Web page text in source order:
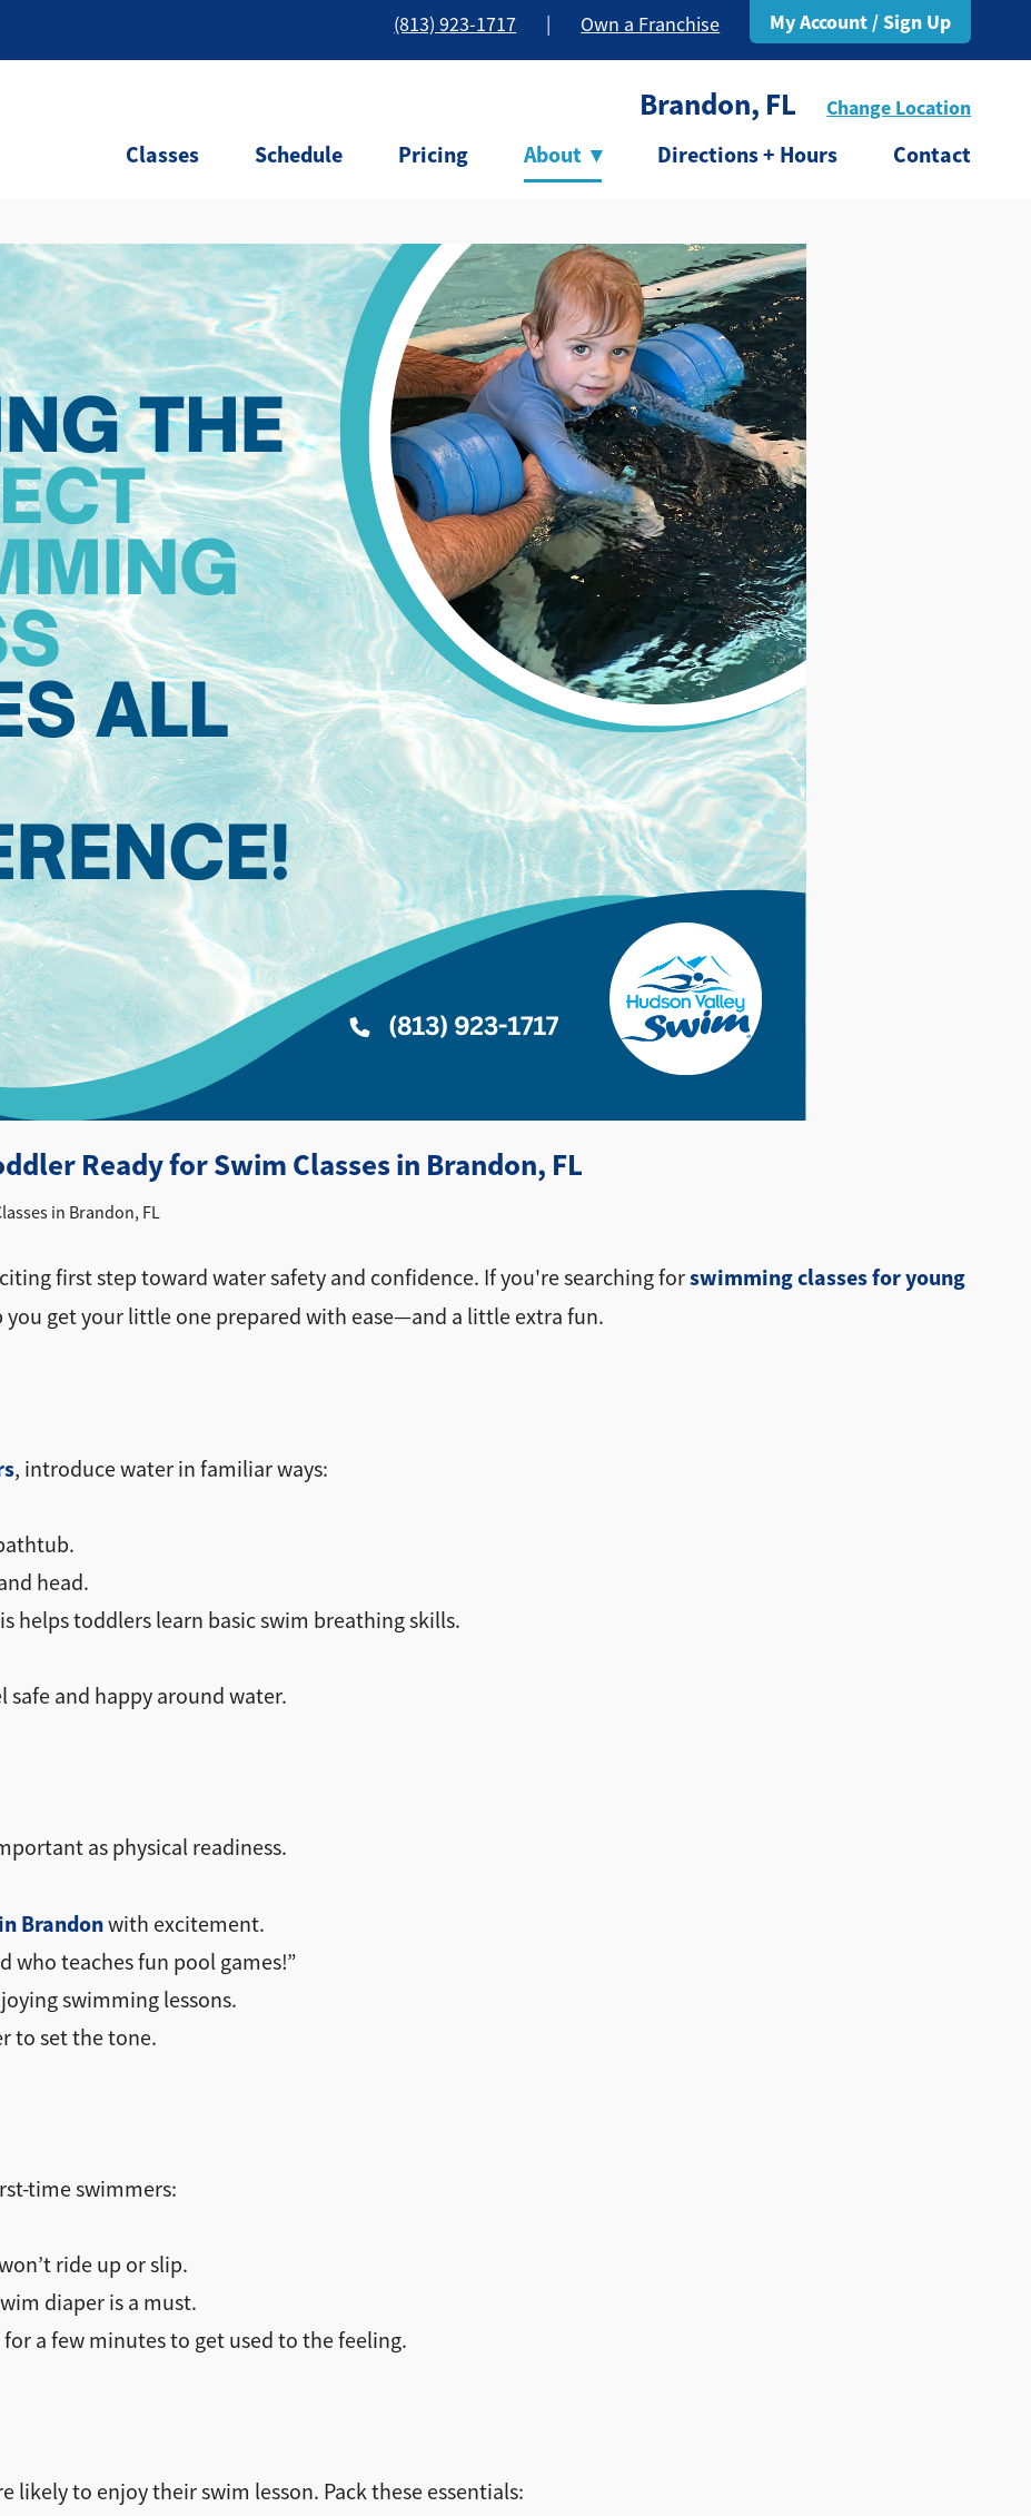
(813) 923-1717 Own a Franchise My Account / Sign Up
Brandon, FL Change Location
Classes Schedule Pricing About ▾ Directions + Hours Contact
Ready for Swim Classes in Brandon, FL
in Brandon, FL
first step toward water safety and confidence. If you're searching forswimming classes for young
you get your little one prepared with ease—and a little extra fun.
, introduce water in familiar ways:
head.
toddlers learn basic swim breathing skills.
safe and happy around water.
as physical readiness.
Brandonwith excitement.
who teaches fun pool games!”
swimming lessons.
to set the tone.
time swimmers:
ride up or slip.
diaper is a must.
a few minutes to get used to the feeling.
likely to enjoy their swim lesson. Pack these essentials: